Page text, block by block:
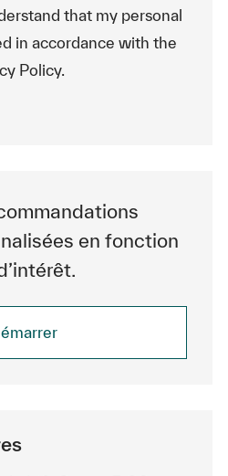
that my personal
in accordance with the
Policy.
en fonction